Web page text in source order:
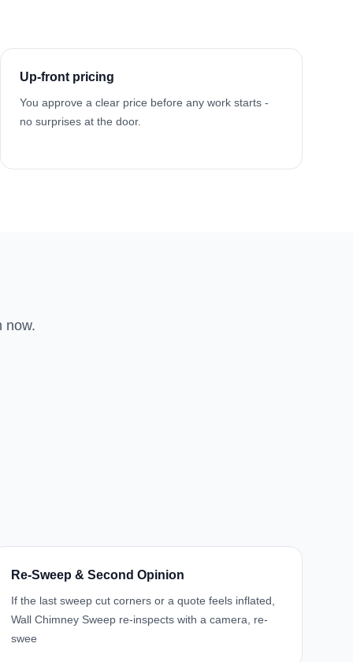
Up-front pricing
You approve a clear price before any work starts -
no surprises at the door.
now.
Re-Sweep & Second Opinion
If the last sweep cut corners or a quote feels inflated,
Wall Chimney Sweep re-inspects with a camera, re-
swee